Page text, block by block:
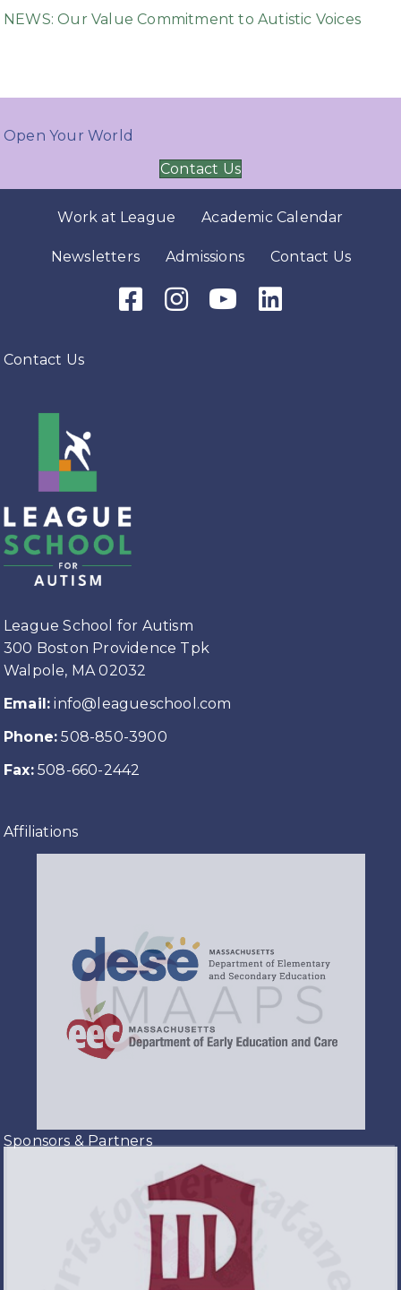
NEWS: Our Value Commitment to Autistic Voices
Open Your World
Contact Us
Work at League Academic Calendar
Newsletters Admissions Contact Us
Facebook Icon
Instagram Icon
Youtube IconLinkedIn Icon
Contact Us
League School for Autism
300 Boston Providence Tpk
Walpole, MA 02032
Email: info@leagueschool.com
Phone: 508-850-3900
Fax:508-660-2442
Affiliations
Sponsors & Partners